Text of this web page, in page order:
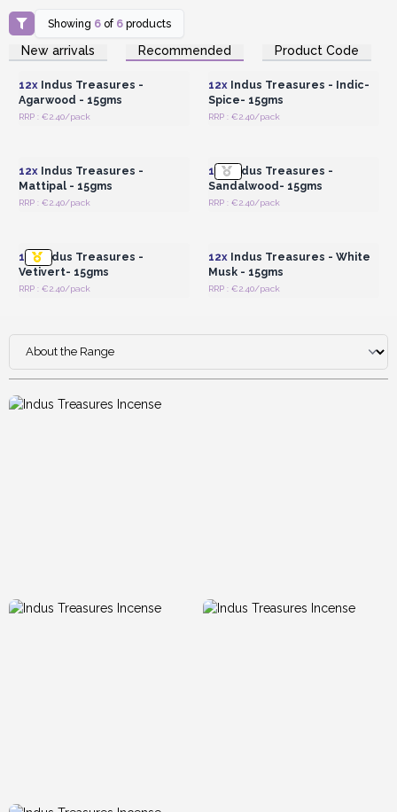
Showing 6 of 6 products
New arrivals Recommended Product Code
Login or Register for
Wholesale Prices
12xIndus Treasures -
Agarwood - 15gms
RRP : €2.40/pack
Login or Register for
Wholesale Prices
12xIndus Treasures - Indic-
Spice- 15gms
RRP : €2.40/pack
12xIndus Treasures -
Mattipal - 15gms
RRP : €2.40/pack
12xIndus Treasures -
Sandalwood- 15gms
RRP : €2.40/pack
12xIndus Treasures -
Vetivert- 15gms
RRP : €2.40/pack
12xIndus Treasures - White
Musk - 15gms
RRP : €2.40/pack